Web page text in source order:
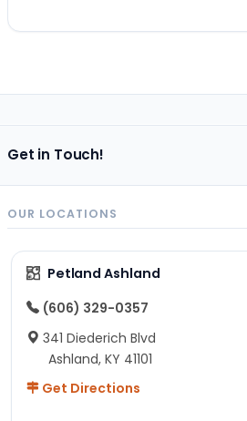
Get in Touch!
OUR LOCATIONS
Petland Ashland
(606) 329-0357
341 Diederich Blvd
Ashland, KY 41101
Get Directions